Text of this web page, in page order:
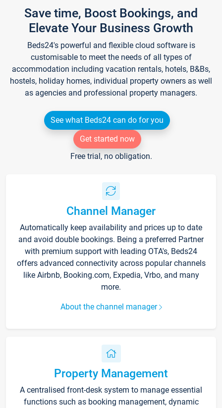
Save time, Boost Bookings, and
Elevate Your Business Growth
Beds24's powerful and flexible cloud software is
customisable to meet the needs of all types of
accommodation including vacation rentals, hotels, B&Bs,
hostels, holiday homes, individual property owners as well
as agencies and professional property managers.
See what Beds24 can do for you
Get started now
Free trial, no obligation.
Channel Manager
Automatically keep availability and prices up to date
and avoid double bookings. Being a preferred Partner
with premium support with leading OTA's, Beds24
offers advanced connectivity across popular channels
like Airbnb, Booking.com, Expedia, Vrbo, and many
more.
About the channel manager
Property Management
A centralised front-desk system to manage essential
functions such as booking management, dynamic